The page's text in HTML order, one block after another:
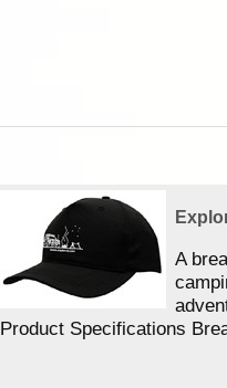
A
Product Specifications